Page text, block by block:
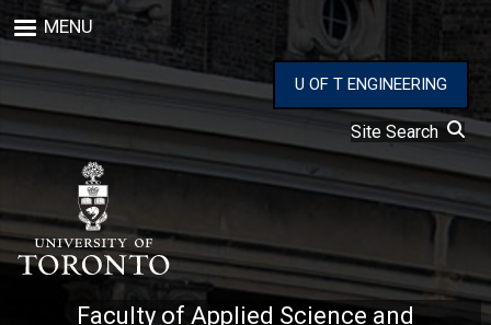
to
main
MENU
U OF T ENGINEERING
Site Search
Faculty of Applied Science and